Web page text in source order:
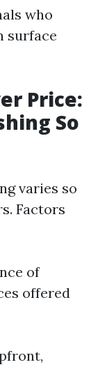
who
surface
Price:
So
varies so
Factors
of
offered